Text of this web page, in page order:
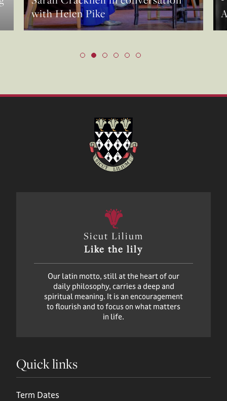
with Helen Pike
Sicut Lilium
Like the lily
Our latin motto, still at the heart of our
daily philosophy, carries a deep and
spiritual meaning. It is an encouragement
to flourish and to focus on what matters
in life.
Quick links
Term Dates